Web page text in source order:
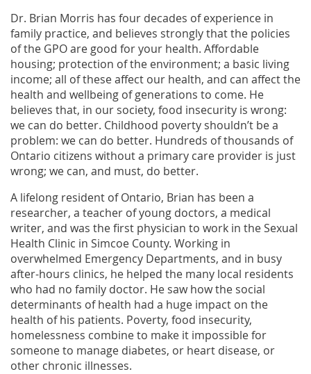
Dr. Brian Morris has four decades of experience in
family practice, and believes strongly that the policies
of the GPO are good for your health. Affordable
housing; protection of the environment; a basic living
income; all of these affect our health, and can affect the
health and wellbeing of generations to come. He
believes that, in our society, food insecurity is wrong:
we can do better. Childhood poverty shouldn’t be a
problem: we can do better. Hundreds of thousands of
Ontario citizens without a primary care provider is just
wrong; we can, and must, do better.
A lifelong resident of Ontario, Brian has been a
researcher, a teacher of young doctors, a medical
writer, and was the first physician to work in the Sexual
Health Clinic in Simcoe County. Working in
overwhelmed Emergency Departments, and in busy
after-hours clinics, he helped the many local residents
who had no family doctor. He saw how the social
determinants of health had a huge impact on the
health of his patients. Poverty, food insecurity,
homelessness combine to make it impossible for
someone to manage diabetes, or heart disease, or
other chronic illnesses.